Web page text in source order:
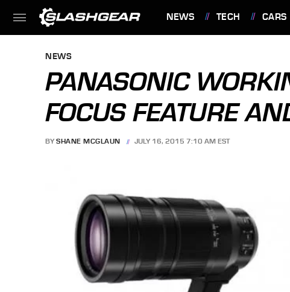
NEWS TECH CARS
NEWS
PANASONIC
FOCUS FEATURE
BY SHANE MCGLAUN JULY 16, 2015 7:10 AM EST